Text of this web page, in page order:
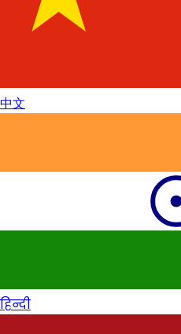
中文
हिन्दी